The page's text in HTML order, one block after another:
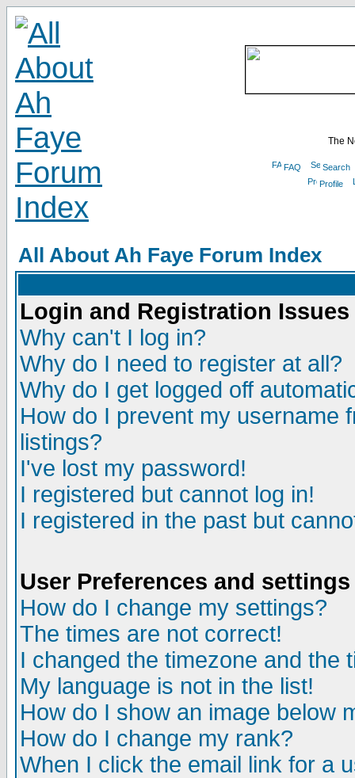
The
FAQ
Search
Profile
All About Ah Faye Forum Index
Login and Registration Issues
Why can't I log in?
Why do I need to register at all?
Why do I get logged off
How do I prevent my username
listings?
I've lost my password!
I registered but cannot log in!
I registered in the past but
User Preferences and settings
How do I change my settings?
The times are not correct!
I changed the timezone and the
My language is not in the list!
How do I show an image below
How do I change my rank?
When I click the email link for a